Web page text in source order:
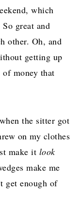
which
great and
other. Oh, and
getting up
money that
the sitter got
on my clothes
make it look
make me
get enough of